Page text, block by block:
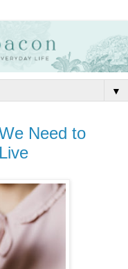
▼
Need to